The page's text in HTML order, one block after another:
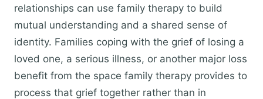
relationships can use family therapy to build
mutual understanding and a shared sense of
identity. Families coping with the grief of losing a
loved one, a serious illness, or another major loss
benefit from the space family therapy provides to
process that grief together rather than in